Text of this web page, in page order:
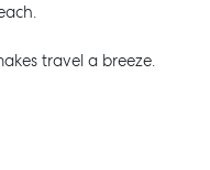
travel a breeze.